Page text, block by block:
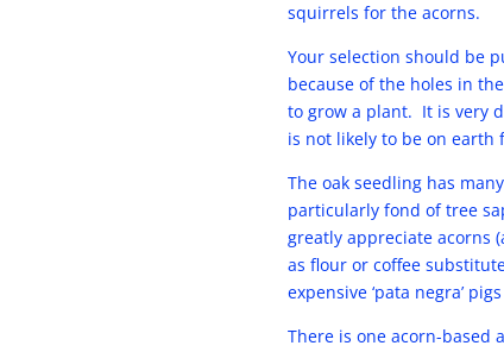
squirrels for the acorns.
Your selection should be
because of the holes in
to grow a plant. It is very
is not likely to be on earth
The oak seedling has
particularly fond of tree
greatly appreciate acorns
as flour or coffee
expensive ‘pata negra’
There is one acorn-based